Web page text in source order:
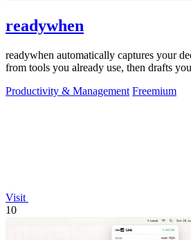
readywhen
readywhen automatically captures your
from tools you already use, then drafts
Productivity & Management Freemium
Visit
10